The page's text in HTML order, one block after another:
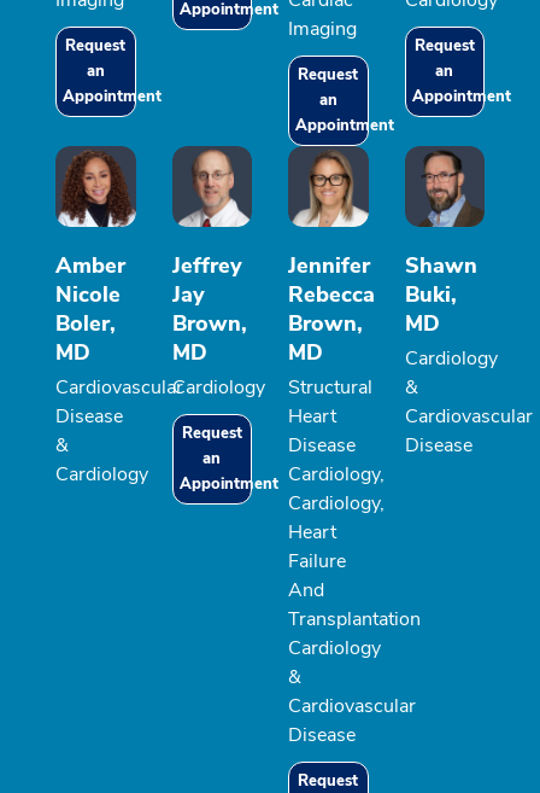
Request
an
Appointment
Appointment
Imaging
Request
an
Appointment
Request
an
Appointment
Amber
Nicole
Boler,
MD
Cardiovascular
Disease
&
Cardiology
Jeffrey
Jay
Brown,
MD
Cardiology
Request
an
Appointment
Jennifer
Rebecca
Brown,
MD
Structural
Heart
Disease
Cardiology,
Cardiology,
Heart
Failure
And
Transplantation
Cardiology
&
Cardiovascular
Disease
Request
Shawn
Buki,
MD
Cardiology
&
Cardiovascular
Disease